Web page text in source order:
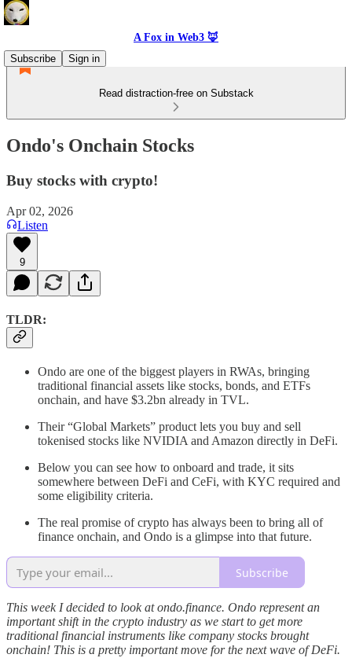
A Fox in Web3 🦊
Subscribe
Sign in
Read distraction-free on Substack
Ondo's Onchain Stocks
Buy stocks with crypto!
Apr 02, 2026
Listen
9
TLDR:
Ondo are one of the biggest players in RWAs, bringing
traditional financial assets like stocks, bonds, and ETFs
onchain, and have $3.2bn already in TVL.
Their “Global Markets” product lets you buy and sell
tokenised stocks like NVIDIA and Amazon directly in DeFi.
Below you can see how to onboard and trade, it sits
somewhere between DeFi and CeFi, with KYC required and
some eligibility criteria.
The real promise of crypto has always been to bring all of
finance onchain, and Ondo is a glimpse into that future.
Subscribe
This week I decided to look at ondo.finance. Ondo represent an
important shift in the crypto industry as we start to get more
traditional financial instruments like company stocks brought
onchain! This is a pretty important move for the next wave of DeFi.